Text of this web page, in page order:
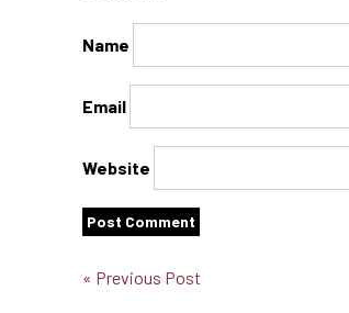
Name
Email
Website
« Previous Post